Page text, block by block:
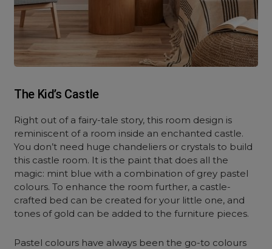
The Kid’s Castle
Right out of a fairy-tale story, this room design is
reminiscent of a room inside an enchanted castle.
You don’t need huge chandeliers or crystals to build
this castle room. It is the paint that does all the
magic: mint blue with a combination of grey pastel
colours. To enhance the room further, a castle-
crafted bed can be created for your little one, and
tones of gold can be added to the furniture pieces.
Pastel colours have always been the go-to colours